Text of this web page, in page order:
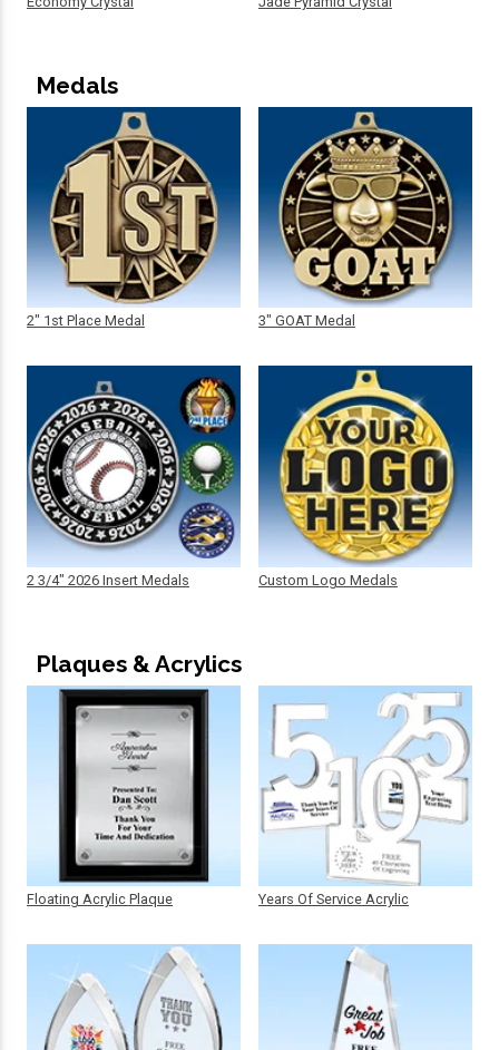
Medals
2" 1st Place Medal
2 3/4" 2026 Insert Medals
3" GOAT Medal
Custom Logo Medals
Plaques & Acrylics
Floating Acrylic Plaque Years Of Service Acrylic